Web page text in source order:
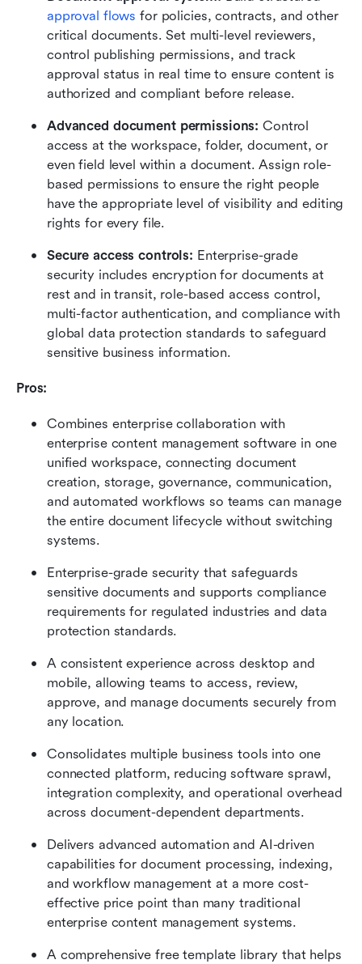
approval flows for policies, contracts, and other
critical documents. Set multi-level reviewers,
control publishing permissions, and track
approval status in real time to ensure content is
authorized and compliant before release.
Advanced document permissions: Control
access at the workspace, folder, document, or
even field level within a document. Assign role-
based permissions to ensure the right people
have the appropriate level of visibility and editing
rights for every file.
Secure access controls: Enterprise-grade
security includes encryption for documents at
rest and in transit, role-based access control,
multi-factor authentication, and compliance with
global data protection standards to safeguard
sensitive business information.
Pros:
Combines enterprise collaboration with
enterprise content management software in one
unified workspace, connecting document
creation, storage, governance, communication,
and automated workflows so teams can manage
the entire document lifecycle without switching
systems.
Enterprise-grade security that safeguards
sensitive documents and supports compliance
requirements for regulated industries and data
protection standards.
A consistent experience across desktop and
mobile, allowing teams to access, review,
approve, and manage documents securely from
any location.
Consolidates multiple business tools into one
connected platform, reducing software sprawl,
integration complexity, and operational overhead
across document-dependent departments.
Delivers advanced automation and AI-driven
capabilities for document processing, indexing,
and workflow management at a more cost-
effective price point than many traditional
enterprise content management systems.
A comprehensive free template library that helps